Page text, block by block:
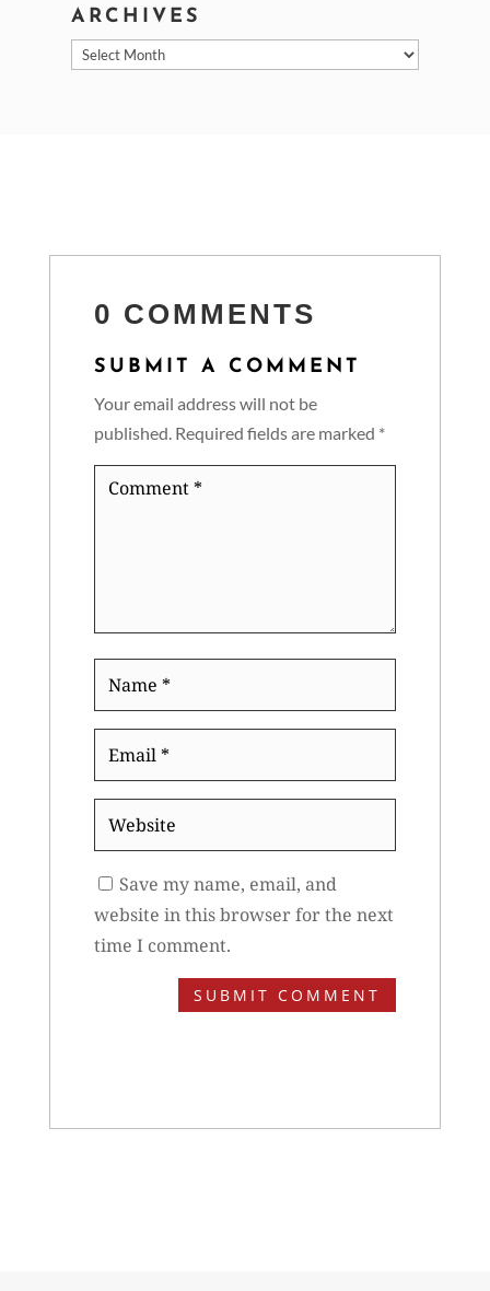
ARCHIVES
Archives
0 COMMENTS
SUBMIT A COMMENT
Your email address will not be
published. Required fields are marked *
Comment
Website
Save my name, email, and
website in this browser for the next
time I comment.
SUBMIT COMMENT